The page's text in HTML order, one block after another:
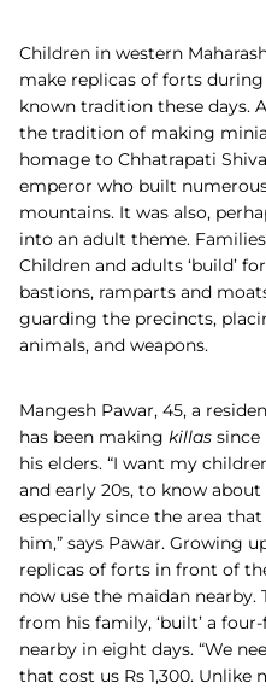
Children in western
make replicas of forts
known tradition these days.
the tradition of making
homage to Chhatrapati
emperor who built
mountains. It was also,
into an adult theme.
Children and adults ‘build’
bastions, ramparts and
guarding the precincts,
animals, and weapons.
Mangesh Pawar, 45, a
has been making killas since
his elders. “I want my
and early 20s, to know about
especially since the area
him,” says Pawar. Growing
replicas of forts in front of
now use the maidan nearby.
from his family, ‘built’ a
nearby in eight days. “We
that cost us Rs 1,300. Unlike